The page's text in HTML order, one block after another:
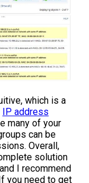
which is a
IP address
many of your
can be
Overall,
solution
I recommend
you need to get